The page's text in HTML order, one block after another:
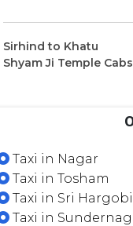
Sirhind to Khatu
Shyam Ji Temple Cabs
Taxi in Nagar
Taxi in Tosham
Taxi in Sri
Taxi in